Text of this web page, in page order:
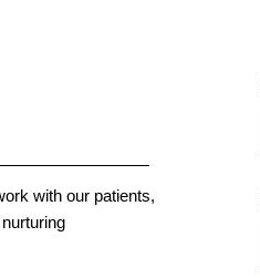
with our patients,